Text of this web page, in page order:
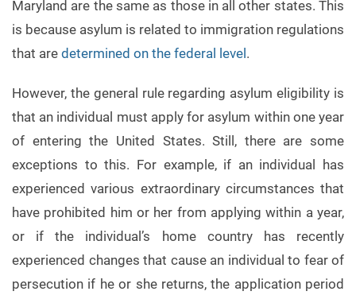
Maryland are the same as those in all other states. This
is because asylum is related to immigration regulations
that are determined on the federal level .
However, the general rule regarding asylum eligibility is
that an individual must apply for asylum within one year
of entering the United States. Still, there are some
exceptions to this. For example, if an individual has
experienced various extraordinary circumstances that
have prohibited him or her from applying within a year,
or if the individual’s home country has recently
experienced changes that cause an individual to fear of
persecution if he or she returns, the application period